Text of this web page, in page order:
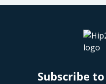
Subscribe